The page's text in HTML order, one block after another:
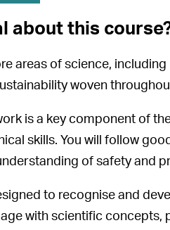
about this
areas of science,
woven
is a key component of
skills. You will follow
of safety and
to recognise and
with scientific concepts,